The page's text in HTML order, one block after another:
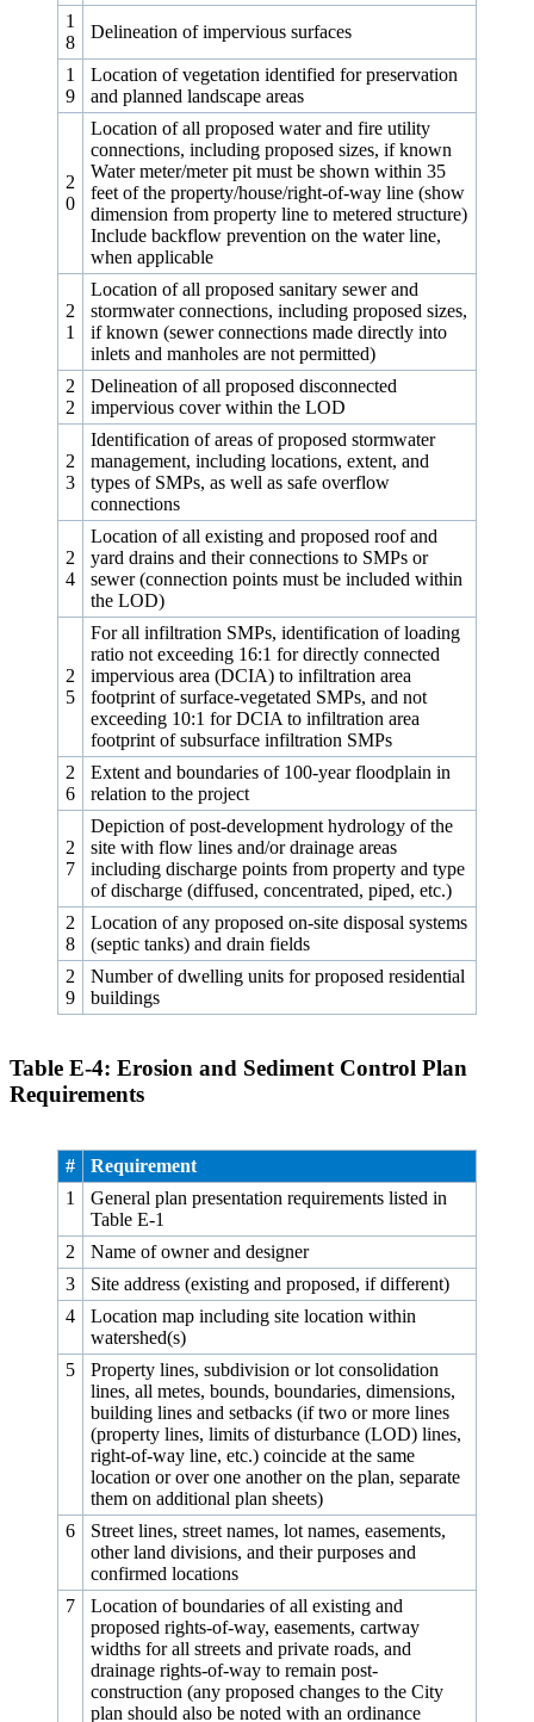
1
8
Delineation of impervious surfaces
1
9
Location of vegetation identified for preservation
and planned landscape areas
2
0
Location of all proposed water and fire utility
connections, including proposed sizes, if known
Water meter/meter pit must be shown within 35
feet of the property/house/right-of-way line (show
dimension from property line to metered structure)
Include backflow prevention on the water line,
when applicable
2
1
Location of all proposed sanitary sewer and
stormwater connections, including proposed sizes,
if known (sewer connections made directly into
inlets and manholes are not permitted)
2
2
Delineation of all proposed disconnected
impervious cover within the LOD
2
3
Identification of areas of proposed stormwater
management, including locations, extent, and
types of SMPs, as well as safe overflow
connections
2
4
Location of all existing and proposed roof and
yard drains and their connections to SMPs or
sewer (connection points must be included within
the LOD)
2
5
For all infiltration SMPs, identification of loading
ratio not exceeding 16:1 for directly connected
impervious area (DCIA) to infiltration area
footprint of surface-vegetated SMPs, and not
exceeding 10:1 for DCIA to infiltration area
footprint of subsurface infiltration SMPs
2
6
Extent and boundaries of 100‑year floodplain in
relation to the project
2
7
Depiction of post-development hydrology of the
site with flow lines and/or drainage areas
including discharge points from property and type
of discharge (diffused, concentrated, piped, etc.)
2
8
Location of any proposed on-site disposal systems
(septic tanks) and drain fields
2
9
Number of dwelling units for proposed residential
buildings
Table E‑4: Erosion and Sediment Control Plan
Requirements
#
Requirement
1
General plan presentation requirements listed in
Table E‑1
2
Name of owner and designer
3
Site address (existing and proposed, if different)
4
Location map including site location within
watershed(s)
5
Property lines, subdivision or lot consolidation
lines, all metes, bounds, boundaries, dimensions,
building lines and setbacks (if two or more lines
(property lines, limits of disturbance (LOD) lines,
right-of-way line, etc.) coincide at the same
location or over one another on the plan, separate
them on additional plan sheets)
6
Street lines, street names, lot names, easements,
other land divisions, and their purposes and
confirmed locations
7
Location of boundaries of all existing and
proposed rights-of-way, easements, cartway
widths for all streets and private roads, and
drainage rights-of-way to remain post-
construction (any proposed changes to the City
plan should also be noted with an ordinance